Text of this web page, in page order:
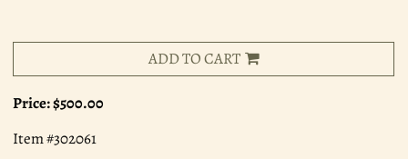
ADD TO CART
Price:$500.00
Item #302061